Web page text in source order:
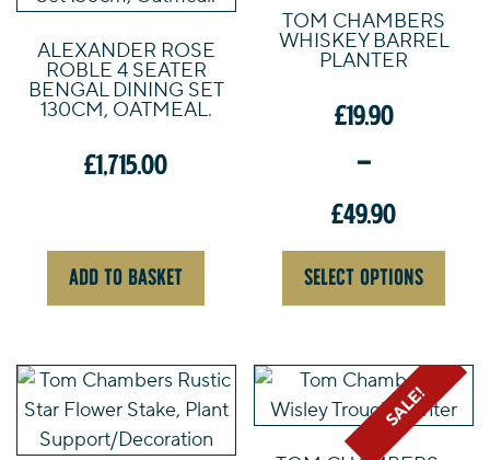
ALEXANDER ROSE
ROBLE 4 SEATER
BENGAL DINING SET
130CM, OATMEAL.
£1,715.00
ADD TO BASKET
TOM CHAMBERS
WHISKEY BARREL
PLANTER
£19.90
–
£49.90
Price
range:
through
£49.90
SELECT OPTIONS
multiple
variants.
options
be
chosen
on
product
SALE!